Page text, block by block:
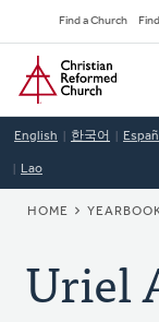
to
main
content
Find a Church
Home
English 한국어
Lao
HOME
Uriel